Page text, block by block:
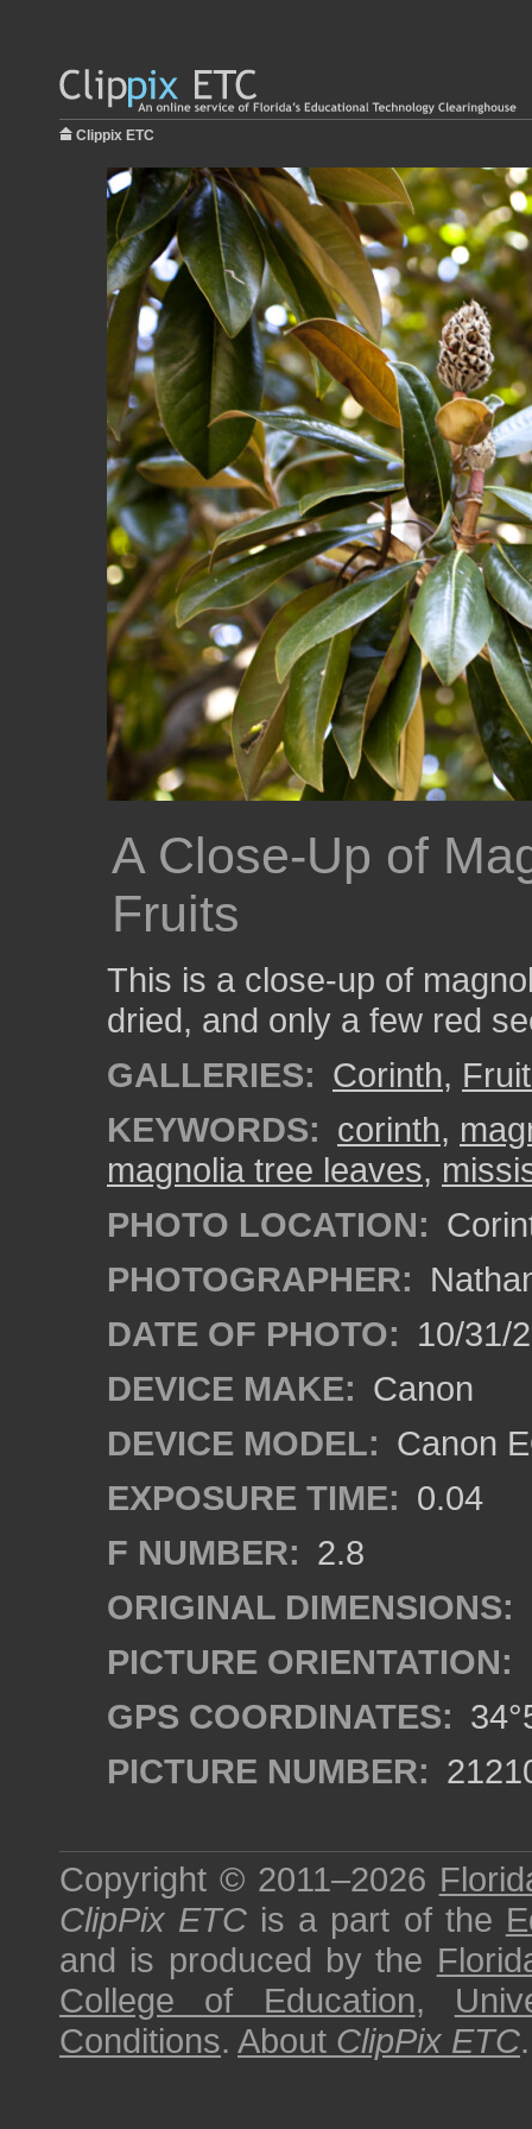
Clippix ETC
A Close-Up of
Fruits
This is a close-up of
dried, and only a few red
GALLERIES: Corinth,
KEYWORDS: corinth,
magnolia tree leaves,
PHOTO LOCATION:
PHOTOGRAPHER:
DATE OF PHOTO: 10/31/
DEVICE MAKE: Canon
DEVICE MODEL: Canon
EXPOSURE TIME: 0.04
F NUMBER: 2.8
ORIGINAL DIMENSIONS:
PICTURE ORIENTATION:
GPS COORDINATES:
PICTURE NUMBER:
Copyright © 2011–2026
ClipPix ETC is a part of the
and is produced by the
College of Education,
Conditions. About ClipPix ETC.